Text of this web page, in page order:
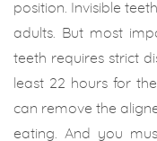
position. Invisible
adults. But most
teeth requires strict
least 22 hours for
can remove the
eating. And you